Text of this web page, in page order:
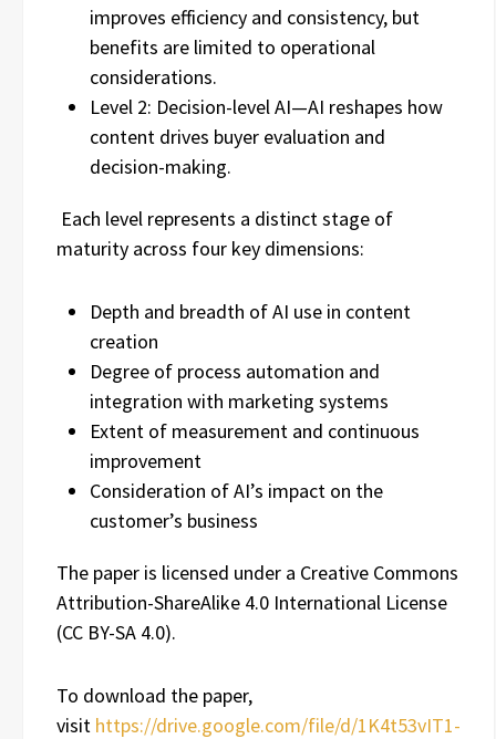
improves efficiency and consistency, but
benefits are limited to operational
considerations.
Level 2: Decision-level AI—AI reshapes how
content drives buyer evaluation and
decision-making.
Each level represents a distinct stage of
maturity across four key dimensions:
Depth and breadth of AI use in content
creation
Degree of process automation and
integration with marketing systems
Extent of measurement and continuous
improvement
Consideration of AI’s impact on the
customer’s business
The paper is licensed under a Creative Commons
Attribution-ShareAlike 4.0 International License
(CC BY-SA 4.0).
To download the paper,
visit https://drive.google.com/file/d/1K4t53vIT1-